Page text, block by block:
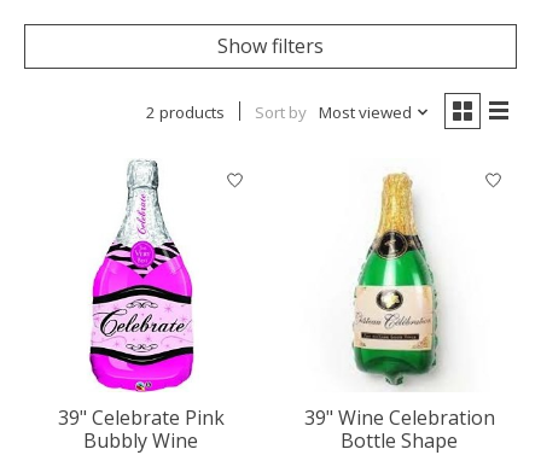
Show filters
2 products Sort by Most viewed
39" Celebrate Pink
Bubbly Wine
39" Wine Celebration
Bottle Shape